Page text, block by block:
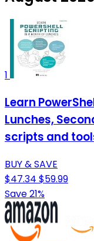
1
Learn
Lunches,
scripts and
BUY & SAVE
$47.34 $59.99
Save 21%